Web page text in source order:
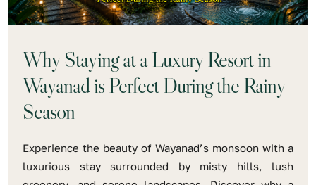
Why Staying at a Luxury Resort in
Wayanad is Perfect During the Rainy
Season
Experience the beauty of Wayanad’s monsoon with a
luxurious stay surrounded by misty hills, lush